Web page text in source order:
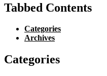
Tabbed Contents
Categories
Archives
Categories